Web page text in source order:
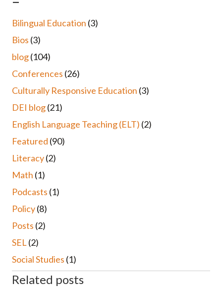
Bilingual Education (3)
Bios (3)
blog(104)
Conferences (26)
Culturally Responsive Education (3)
DEI blog(21)
English Language Teaching (ELT) (2)
Featured (90)
Literacy(2)
Math (1)
Podcasts (1)
Policy(8)
Posts (2)
SEL (2)
Social Studies (1)
Related posts